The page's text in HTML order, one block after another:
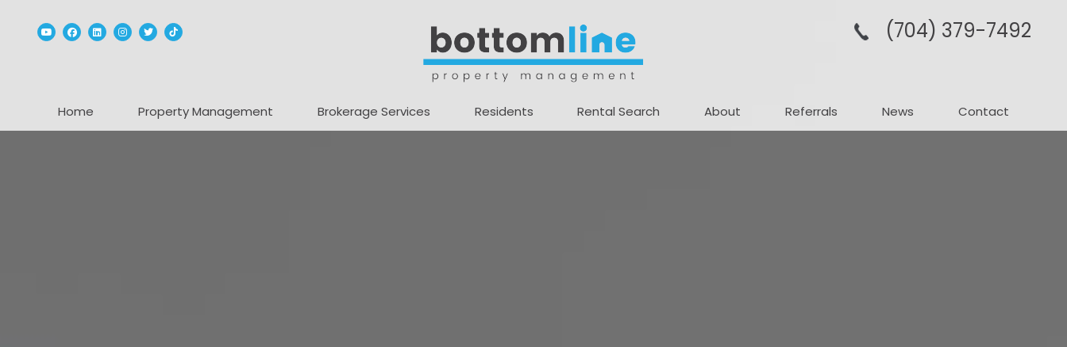
YoutubeFacebook
Linked InInstagram
TwitterTikTok (704­) 379-­7492
Home Property Management Brokerage Services Residents Rental Search About Referrals News Contact